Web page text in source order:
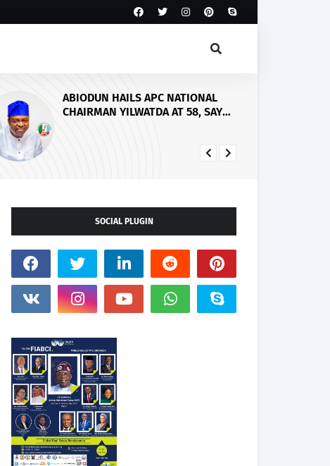
Abiodun Seeks Stronger
Government-Church Partnership
SOCIAL PLUGIN